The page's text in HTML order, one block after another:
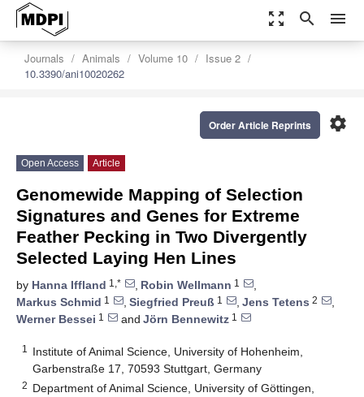
zoom_out_map search menu
Journals Animals Volume 10
Issue 2
10.3390/ani10020262
settings
Order Article Reprints
Open Access Article
Genomewide Mapping of Selection
Signatures and Genes for Extreme
Feather Pecking in Two Divergently
Selected Laying Hen Lines
by Hanna Iffland 1,* , Robin Wellmann 1
,
Markus Schmid 1 , Siegfried Preuß 1 , Jens Tetens 2
,
Werner Bessei 1 and Jörn Bennewitz 1
1
Institute of Animal Science, University of Hohenheim,
Garbenstraße 17, 70593 Stuttgart, Germany
2 Department of Animal Science, University of Göttingen,